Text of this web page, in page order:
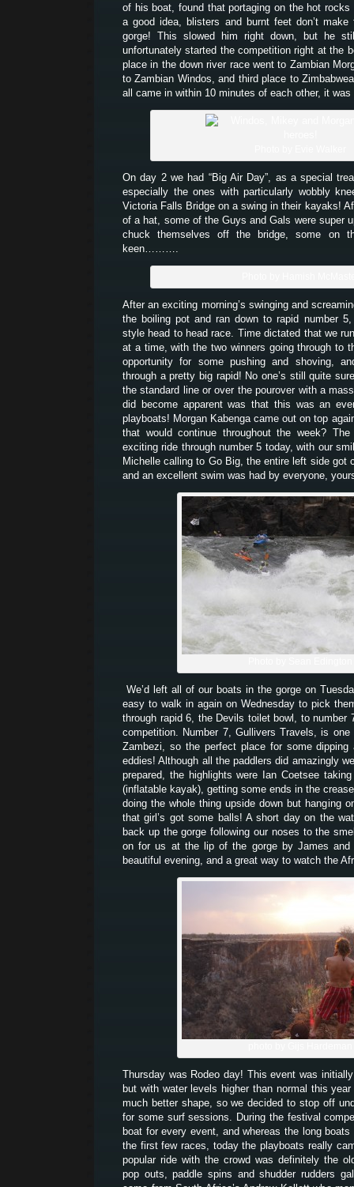
of his boat, found that portaging on the hot
a good idea, blisters and burnt feet don’t
gorge! This slowed him right down, but he
unfortunately started the competition right at the
place in the down river race went to Zambian
to Zambian Windos, and third place to
all came in within 10 minutes of each other, it
On day 2 we had “Big Air Day”, as a special
especially the ones with particularly wobbly
Victoria Falls Bridge on a swing in their kayaks!
of a hat, some of the Guys and Gals were super
chuck themselves off the bridge, some on
keen……….
After an exciting morning’s swinging and
the boiling pot and ran down to rapid number
style head to head race. Time dictated that we
at a time, with the two winners going through to
opportunity for some pushing and shoving,
through a pretty big rapid! No one’s still quite
the standard line or over the pourover with a
did become apparent was that this was an
playboats! Morgan Kabenga came out on top
that would continue throughout the week?
exciting ride through number 5 today, with our
Michelle calling to Go Big, the entire left side got
and an excellent swim was had by everyone,
We’d left all of our boats in the gorge on
easy to walk in again on Wednesday to pick
through rapid 6, the Devils toilet bowl, to number
competition. Number 7, Gullivers Travels, is
Zambezi, so the perfect place for some
eddies! Although all the paddlers did amazingly
prepared, the highlights were Ian Coetsee
(inflatable kayak), getting some ends in the
doing the whole thing upside down but hanging
that girl’s got some balls! A short day on the
back up the gorge following our noses to the
on for us at the lip of the gorge by James and
beautiful evening, and a great way to watch the
Thursday was Rodeo day! This event was
but with water levels higher than normal this
much better shape, so we decided to stop off
for some surf sessions. During the festival
boat for every event, and whereas the long
the first few races, today the playboats really
popular ride with the crowd was definitely the
pop outs, paddle spins and shudder rudders